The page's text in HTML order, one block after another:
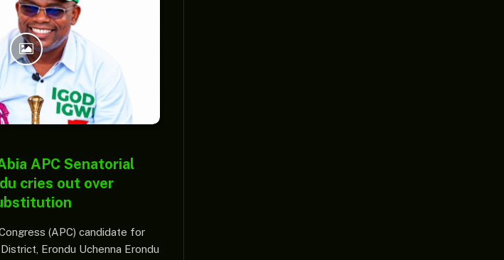
Abia APC Senatorial
cries out over
(APC) candidate for
Erondu Uchenna Erondu